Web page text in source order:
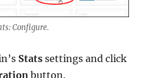
Configure.
Stats settings and click
button.